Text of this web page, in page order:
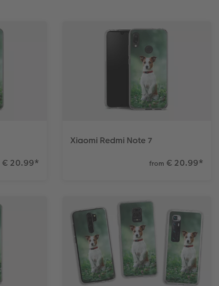
€ 20.99*
Xiaomi Redmi Note 7
from € 20.99*